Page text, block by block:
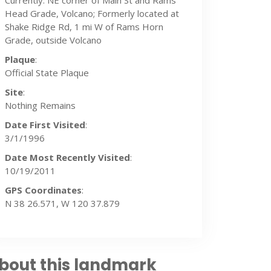
2011
Head Grade, Volcano; Formerly located at
Shake Ridge Rd, 1 mi W of Rams Horn
Grade, outside Volcano
Plaque:
Official State Plaque
Site:
Nothing Remains
Date First Visited:
3/1/1996
Date Most Recently Visited:
10/19/2011
GPS Coordinates:
N 38 26.571, W 120 37.879
this landmark